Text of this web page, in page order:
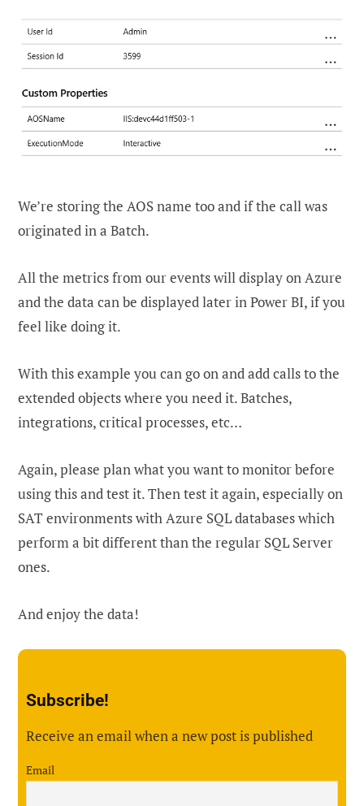
We’re storing the AOS name too and if the call was
originated in a Batch.
All the metrics from our events will display on Azure
and the data can be displayed later in Power BI, if you
feel like doing it.
With this example you can go on and add calls to the
extended objects where you need it. Batches,
integrations, critical processes, etc…
Again, please plan what you want to monitor before
using this and test it. Then test it again, especially on
SAT environments with Azure SQL databases which
perform a bit different than the regular SQL Server
ones.
And enjoy the data!
Subscribe!
Receive an email when a new post is published
Email